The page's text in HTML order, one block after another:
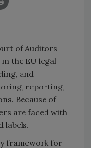
of Auditors
the EU legal
and
reporting,
Because of
are faced with
labels.
framework for